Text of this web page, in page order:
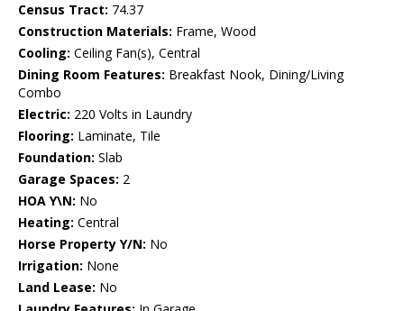
Census Tract: 74.37
Construction Materials: Frame, Wood
Cooling: Ceiling Fan(s), Central
Dining Room Features: Breakfast Nook, Dining/Living
Combo
Electric: 220 Volts in Laundry
Flooring: Laminate, Tile
Foundation: Slab
Garage Spaces: 2
HOA Y\N: No
Heating: Central
Horse Property Y/N: No
Irrigation: None
Land Lease: No